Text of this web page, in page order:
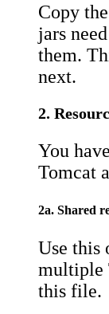
Copy
jars
them.
next.
2.
You
Tomcat
2a. Shared
Use this
multiple
this file.